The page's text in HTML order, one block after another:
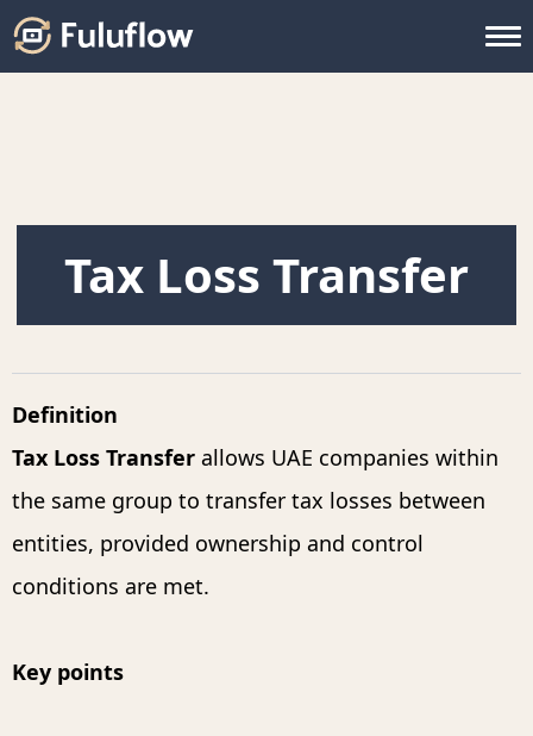
Tax Loss Transfer
Definition
Tax Loss Transfer allows UAE companies within
the same group to transfer tax losses between
entities, provided ownership and control
conditions are met.
Key points